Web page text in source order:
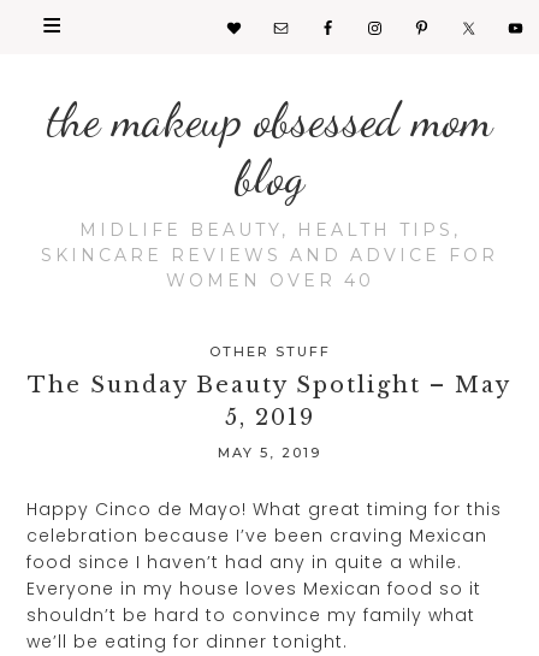
the makeup obsessed mom
blog
MIDLIFE BEAUTY, HEALTH TIPS,
SKINCARE REVIEWS AND ADVICE FOR
WOMEN OVER 40
OTHER STUFF
The Sunday Beauty Spotlight – May
5, 2019
MAY 5, 2019
Happy Cinco de Mayo! What great timing for this
celebration because I’ve been craving Mexican
food since I haven’t had any in quite a while.
Everyone in my house loves Mexican food so it
shouldn’t be hard to convince my family what
we’ll be eating for dinner tonight.